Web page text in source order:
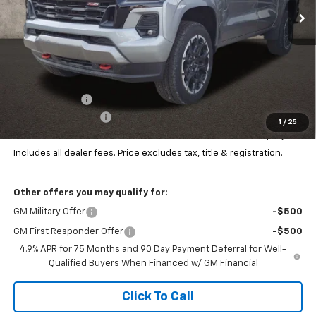
1 / 25
In Stock Ext. Int.
Less
Customer Cash
Documentation Fee
Final Price:
Includes all dealer fees. Price excludes tax, title & registration.
Other offers you may qualify for:
GM Military Offer -$500
GM First Responder Offer
-$500
4.9% APR for 75 Months and 90 Day Payment Deferral for Well-
Qualified Buyers When Financed w/ GM Financial
Click To Call